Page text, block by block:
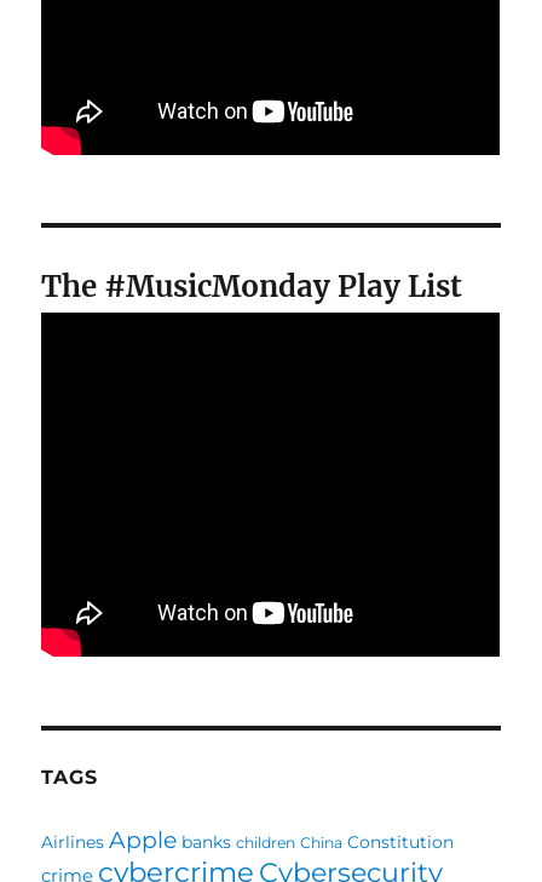
The #MusicMonday Play List
TAGS
Airlines Apple banks children China Constitution
crime cybercrime Cybersecurity